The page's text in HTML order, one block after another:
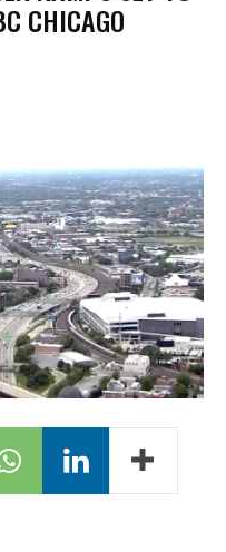
CHICAGO